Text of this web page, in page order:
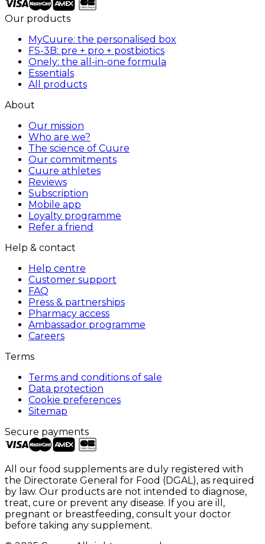
Our products
MyCuure: the personalised box
FS-3B: pre + pro + postbiotics
Onely: the all-in-one formula
Essentials
All products
About
Our mission
Who are we?
The science of Cuure
Our commitments
Cuure athletes
Reviews
Subscription
Mobile app
Loyalty programme
Refer a friend
Help & contact
Help centre
Customer support
FAQ
Press & partnerships
Pharmacy access
Ambassador programme
Careers
Terms
Terms and conditions of sale
Data protection
Cookie preferences
Sitemap
Secure payments
All our food supplements are duly registered with
the Directorate General for Food (DGAL), as required
by law. Our products are not intended to diagnose,
treat, cure or prevent any disease. If you are ill,
pregnant or breastfeeding, consult your doctor
before taking any supplement.